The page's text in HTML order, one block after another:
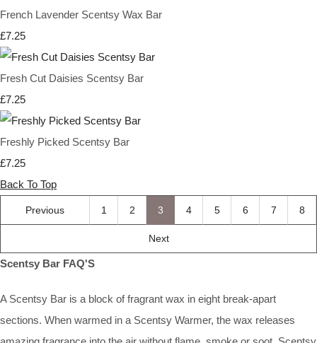
French Lavender Scentsy Wax Bar
£7.25
Fresh Cut Daisies Scentsy Bar
£7.25
Freshly Picked Scentsy Bar
£7.25
Back To Top
Previous 1 2 3 4 5 6 7 8
Next
Scentsy Bar FAQ'S
A Scentsy Bar is a block of fragrant wax in eight break-apart
sections. When warmed in a Scentsy Warmer, the wax releases